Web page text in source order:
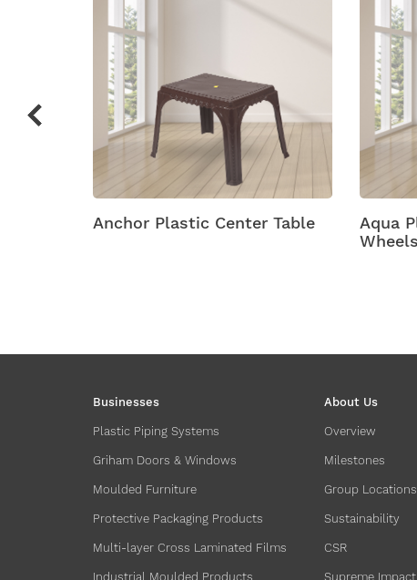
Center Table
Aqua Plastic Tables With
Businesses
Plastic Piping Systems
Griham Doors & Windows
Moulded Furniture
Protective Packaging Products
Multi-layer Cross Laminated Films
Industrial Moulded Products
About Us
Overview
Milestones
Group Locations
Sustainability
CSR
Supreme Impact